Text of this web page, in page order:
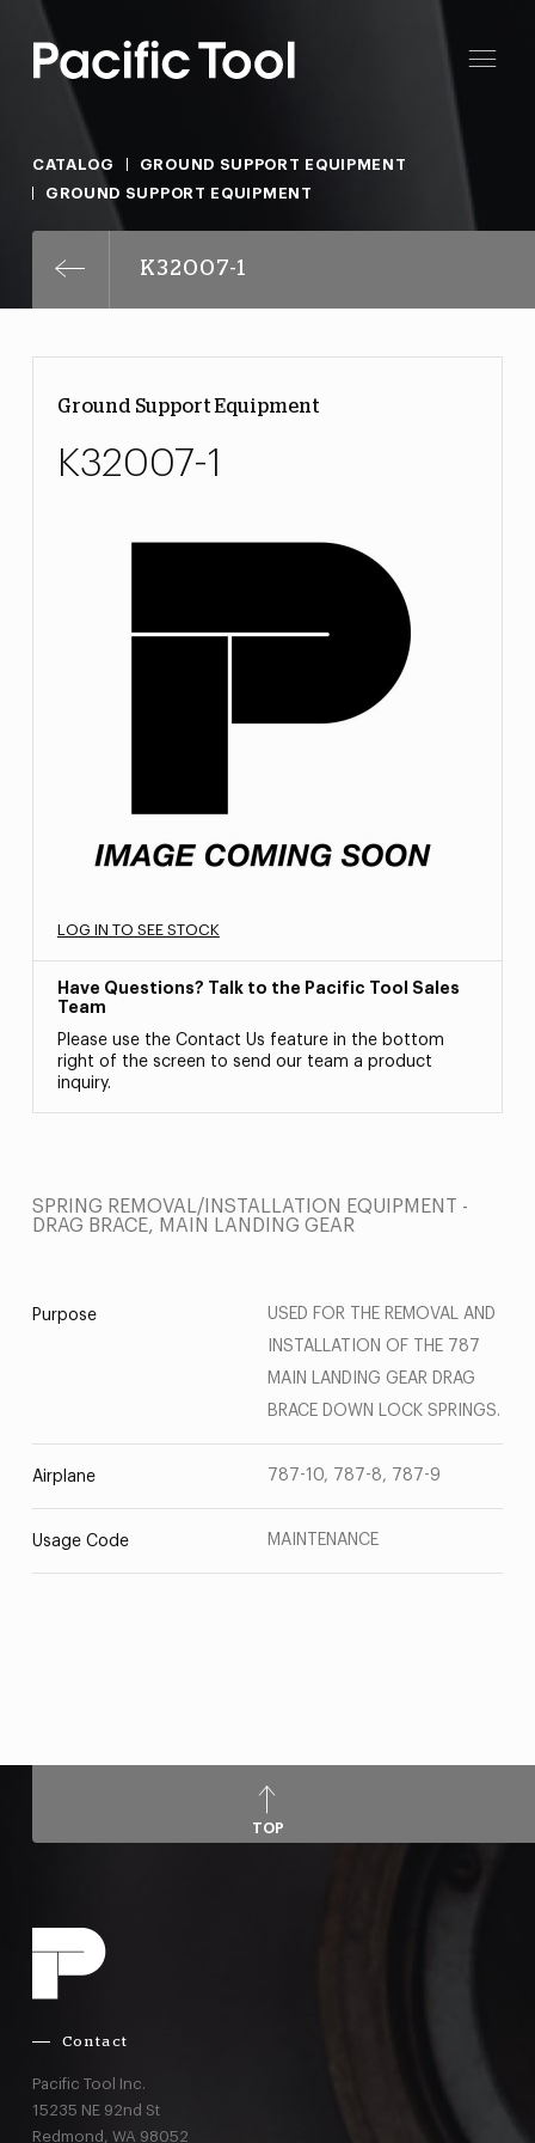
CATALOG
GROUND SUPPORT EQUIPMENT
GROUND SUPPORT EQUIPMENT
K32007-1
Ground Support Equipment
K32007-1
LOG IN TO SEE STOCK
Have Questions? Talk to the Pacific Tool Sales
Team
Please use the Contact Us feature in the bottom
right of the screen to send our team a product
inquiry.
SPRING REMOVAL/INSTALLATION EQUIPMENT -
DRAG BRACE, MAIN LANDING GEAR
Purpose
USED FOR THE REMOVAL AND
INSTALLATION OF THE 787
MAIN LANDING GEAR DRAG
BRACE DOWN LOCK SPRINGS.
Airplane 787-10, 787-8, 787-9
Usage Code MAINTENANCE
TOP
Contact
Pacific Tool Inc.
15235 NE 92nd St
Redmond, WA 98052